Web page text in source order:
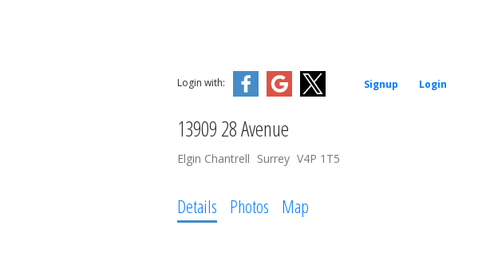
Login with: Signup Login
13909 28 Avenue
Elgin Chantrell Surrey V4P 1T5
Details Photos Map